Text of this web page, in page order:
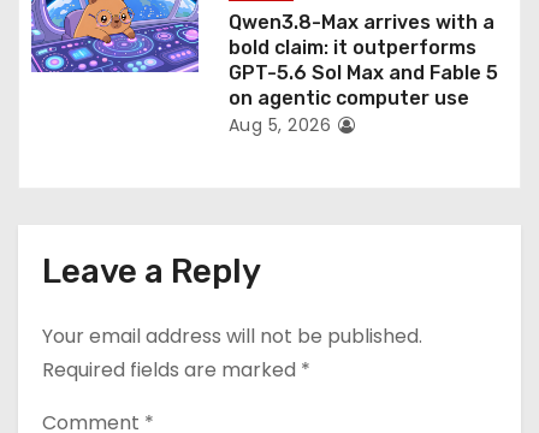
Qwen3.8-Max arrives with a
bold claim: it outperforms
GPT-5.6 Sol Max and Fable 5
on agentic computer use
Aug 5, 2026
Leave a Reply
Your email address will not be published.
Required fields are marked *
Comment *